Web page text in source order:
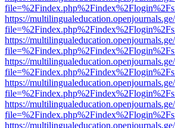
https://
https://
https://
https://
https://
https://